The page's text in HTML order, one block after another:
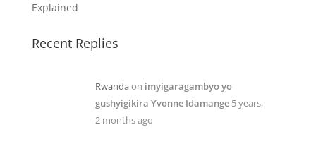
Explained
Recent Replies
Rwandaon imyigaragambyo yo
gushyigikira Yvonne Idamange 5 years,
2 months ago